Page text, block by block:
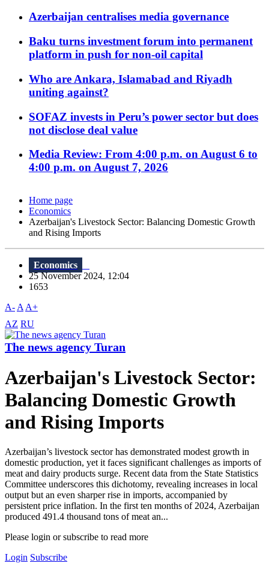
Azerbaijan centralises media governance
Baku turns investment forum into permanent
platform in push for non-oil capital
Who are Ankara, Islamabad and Riyadh
uniting against?
SOFAZ invests in Peru’s power sector but does
not disclose deal value
Media Review: From 4:00 p.m. on August 6 to
4:00 p.m. on August 7, 2026
Home page
Economics
Azerbaijan's Livestock Sector: Balancing Domestic Growth
and Rising Imports
Economics
25 November 2024, 12:04
1653
A- A A+
AZ RU
The news agency Turan
Azerbaijan's Livestock Sector:
Balancing Domestic Growth
and Rising Imports
Azerbaijan’s livestock sector has demonstrated modest growth in
domestic production, yet it faces significant challenges as imports of
meat and dairy products surge. Recent data from the State Statistics
Committee underscores this dichotomy, revealing increases in local
output but an even sharper rise in imports, accompanied by
persistent price inflation. In the first ten months of 2024, Azerbaijan
produced 491.4 thousand tons of meat an...
Please login or subscribe to read more
Login Subscribe